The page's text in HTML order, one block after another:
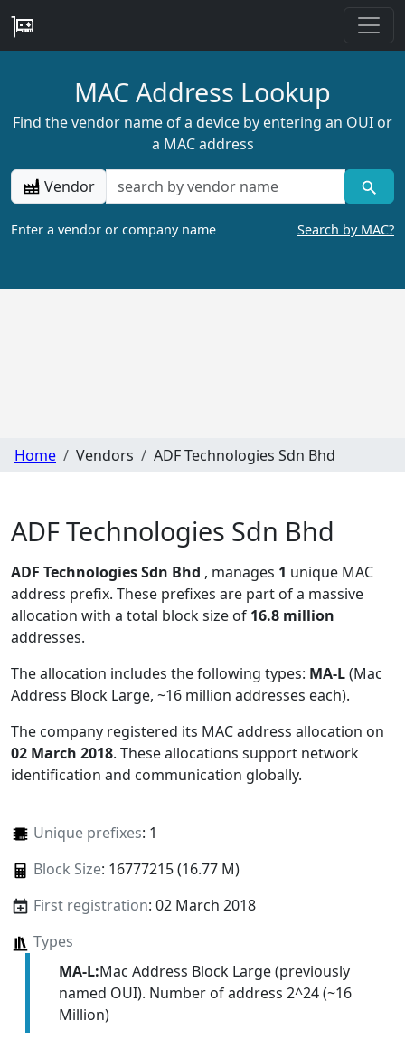
MAC Address Lookup
Find the vendor name of a device by entering an OUI or
a MAC address
Vendor
Enter a vendor or company name Search by MAC?
Home Vendors ADF Technologies Sdn Bhd
ADF Technologies Sdn Bhd
ADF Technologies Sdn Bhd , manages 1 unique MAC
address prefix. These prefixes are part of a massive
allocation with a total block size of 16.8 million
addresses.
The allocation includes the following types: MA-L(Mac
Address Block Large, ~16 million addresses each).
The company registered its MAC address allocation on
02 March 2018. These allocations support network
identification and communication globally.
Unique prefixes: 1
Block Size: 16777215 (16.77 M)
First registration: 02 March 2018
Types
MA-L:Mac Address Block Large (previously
named OUI). Number of address 2^24 (~16
Million)